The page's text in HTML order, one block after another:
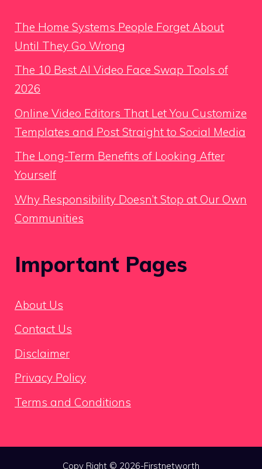
The Home Systems People Forget About
Until They Go Wrong
The 10 Best AI Video Face Swap Tools of
2026
Online Video Editors That Let You Customize
Templates and Post Straight to Social Media
The Long-Term Benefits of Looking After
Yourself
Why Responsibility Doesn’t Stop at Our Own
Communities
Important Pages
About Us
Contact Us
Disclaimer
Privacy Policy
Terms and Conditions
Copy Right © 2026-Firstnetworth